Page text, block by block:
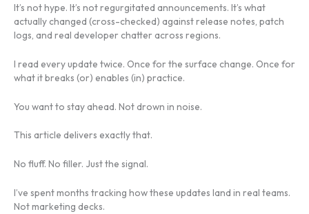
It’s not hype. It’s not regurgitated announcements. It’s what
actually changed (cross-checked) against release notes, patch
logs, and real developer chatter across regions.
I read every update twice. Once for the surface change. Once for
what it breaks (or) enables (in) practice.
You want to stay ahead. Not drown in noise.
This article delivers exactly that.
No fluff. No filler. Just the signal.
I’ve spent months tracking how these updates land in real teams.
Not marketing decks.